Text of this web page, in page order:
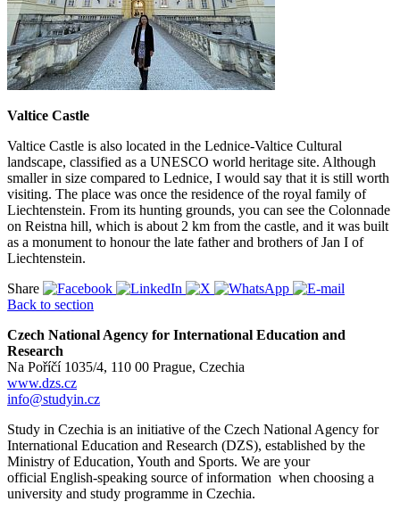
Valtice Castle
Valtice Castle is also located in the Lednice-Valtice Cultural
landscape, classified as a UNESCO world heritage site. Although
smaller in size compared to Lednice, I would say that it is still worth
visiting. The place was once the residence of the royal family of
Liechtenstein. From its hunting grounds, you can see the Colonnade
on Reistna hill, which is about 2 km from the castle, and it was built
as a monument to honour the late father and brothers of Jan I of
Liechtenstein.
Share
Back to section
Czech National Agency for International Education and
Research
Na Poříčí 1035/4, 110 00 Prague, Czechia
www.dzs.cz
info@studyin.cz
Study in Czechia is an initiative of the Czech National Agency for
International Education and Research (DZS), established by the
Ministry of Education, Youth and Sports. We are your
official English-speaking source of information when choosing a
university and study programme in Czechia.